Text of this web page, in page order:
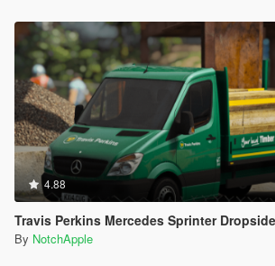
4.88
Travis Perkins Mercedes Sprinter Dropsides Flatbed
By NotchApple